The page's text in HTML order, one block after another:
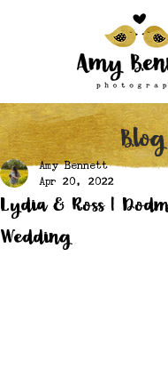
Blog
Lydia & Ross |
Wedding
Amy Bennett
Apr 20, 2022